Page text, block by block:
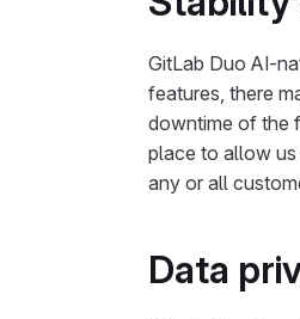
GitLab Duo AI-
features, there
downtime of the
place to allow us
any or all
Data